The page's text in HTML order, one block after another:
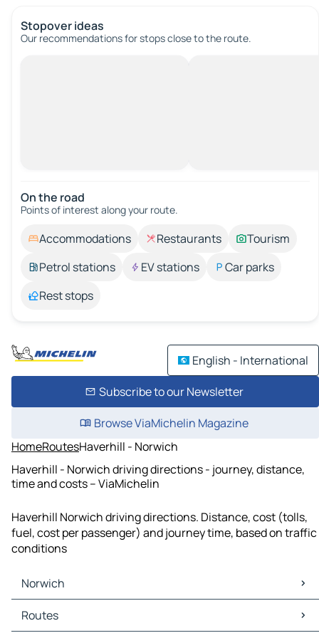
Stopover ideas
Our recommendations for stops close to the route.
On the road
Points of interest along your route.
Accommodations Restaurants
Tourism
Petrol stations
EV stations
Car parks
Rest stops
English - International
Subscribe to our Newsletter
Browse ViaMichelin Magazine
HomeRoutesHaverhill - Norwich
Haverhill - Norwich driving directions - journey, distance,
time and costs – ViaMichelin
Haverhill Norwich driving directions. Distance, cost (tolls,
fuel, cost per passenger) and journey time, based on traffic
conditions
Norwich
Norwich Maps
Norwich Traffic
Routes